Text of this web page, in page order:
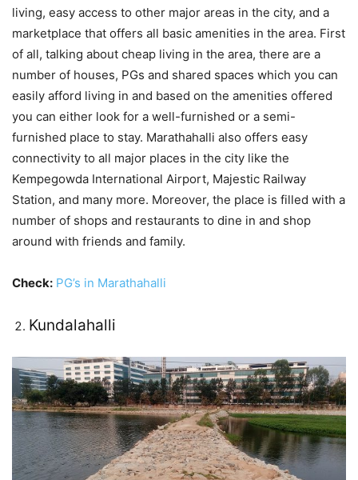
living, easy access to other major areas in the city, and a
marketplace that offers all basic amenities in the area. First
of all, talking about cheap living in the area, there are a
number of houses, PGs and shared spaces which you can
easily afford living in and based on the amenities offered
you can either look for a well-furnished or a semi-
furnished place to stay. Marathahalli also offers easy
connectivity to all major places in the city like the
Kempegowda International Airport, Majestic Railway
Station, and many more. Moreover, the place is filled with a
number of shops and restaurants to dine in and shop
around with friends and family.
Check: PG’s in Marathahalli
Kundalahalli